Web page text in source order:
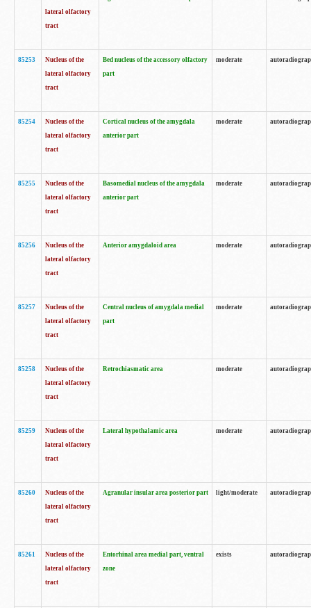
lateral olfactory
tract
85253
Nucleus of the
lateral olfactory
tract
Bed nucleus of the accessory olfactory
part
moderate
85254
Nucleus of the
lateral olfactory
tract
Cortical nucleus of the amygdala
anterior part
moderate
85255
Nucleus of the
lateral olfactory
tract
Basomedial nucleus of the amygdala
anterior part
moderate
85256
Nucleus of the
lateral olfactory
tract
Anterior amygdaloid area moderate
85257
Nucleus of the
lateral olfactory
tract
Central nucleus of amygdala medial
part
moderate
85258
Nucleus of the
lateral olfactory
tract
Retrochiasmatic area moderate
85259
Nucleus of the
lateral olfactory
tract
Lateral hypothalamic area moderate
85260
Nucleus of the
lateral olfactory
tract
Agranular insular area posterior part light/moderate
85261
Nucleus of the
lateral olfactory
tract
Entorhinal area medial part, ventral
zone
exists